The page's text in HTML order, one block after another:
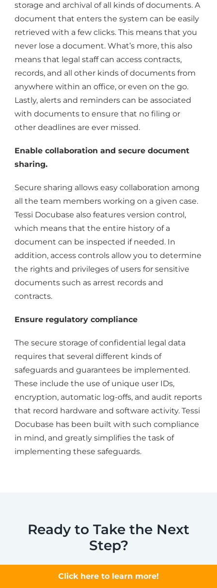
storage and archival of all kinds of documents. A
document that enters the system can be easily
retrieved with a few clicks. This means that you
never lose a document. What’s more, this also
means that legal staff can access contracts,
records, and all other kinds of documents from
anywhere within an office, or even on the go.
Lastly, alerts and reminders can be associated
with documents to ensure that no filing or
other deadlines are ever missed.
Enable collaboration and secure document
sharing.
Secure sharing allows easy collaboration among
all the team members working on a given case.
Tessi Docubase also features version control,
which means that the entire history of a
document can be inspected if needed. In
addition, access controls allow you to determine
the rights and privileges of users for sensitive
documents such as arrest records and
contracts.
Ensure regulatory compliance
The secure storage of confidential legal data
requires that several different kinds of
safeguards and guarantees be implemented.
These include the use of unique user IDs,
encryption, automatic log-offs, and audit reports
that record hardware and software activity. Tessi
Docubase has been built with such compliance
in mind, and greatly simplifies the task of
implementing these safeguards.
Ready to Take the Next
Step?
Document management software can do
Click here to learn more!